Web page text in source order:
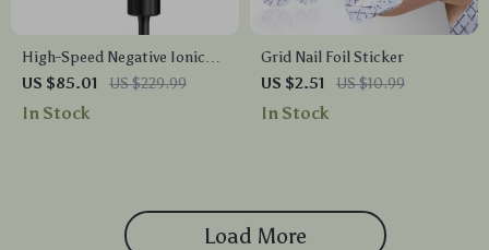
High-Speed Negative Ionic
Hair Dryer with Thermo-
Control, Diffuser & Nozzle
US $85.01 US $229.99
In Stock
Grid Nail Foil Sticker
US $2.51
US $10.99
In Stock
Load More